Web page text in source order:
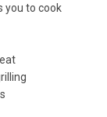
you to cook